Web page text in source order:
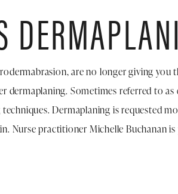
are no longer giving
dermaplaning. Sometimes referred to
Dermaplaning is requested
Nurse practitioner Michelle Buchanan